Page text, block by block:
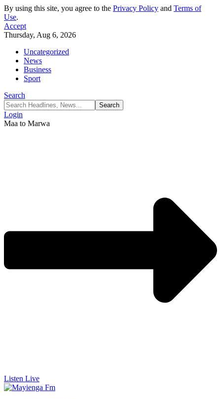
By using this site, you agree to the Privacy Policy and Terms of
Use.
Accept
Thursday, Aug 6, 2026
Uncategorized
News
Business
Sport
Search
Login
Maa to Marwa
Listen Live